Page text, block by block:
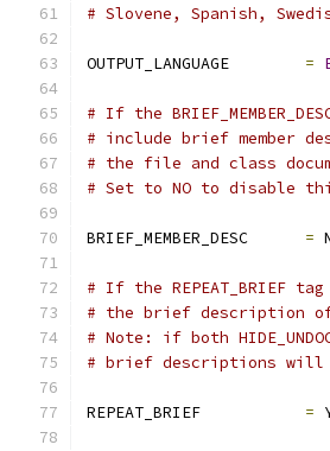
# Slovene, Spanish,
OUTPUT_LANGUAGE =
# If the
# include brief member
# the file and class
# Set to NO to disable
BRIEF_MEMBER_DESC =
# If the REPEAT_BRIEF
# the brief description
# Note: if both
# brief descriptions will
REPEAT_BRIEF =